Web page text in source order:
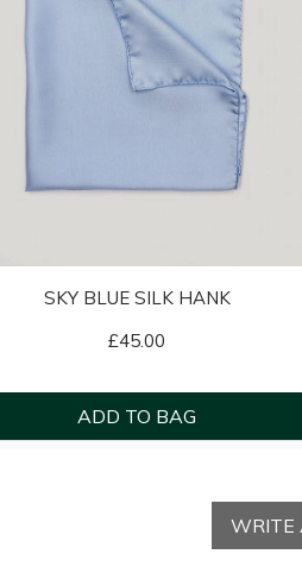
SKY BLUE SILK HANK
£45.00